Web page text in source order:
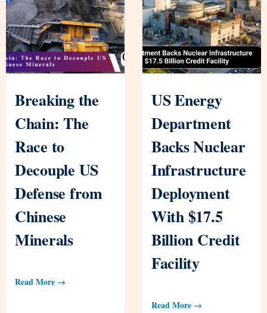
Breaking the
Chain: The
Race to
Decouple US
Defense from
Chinese
Minerals
Read More →
US Energy
Department
Backs Nuclear
Infrastructure
Deployment
With $17.5
Billion Credit
Facility
Read More →